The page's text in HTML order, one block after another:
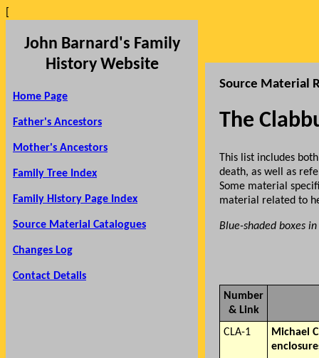
John Barnard's Family
History Website
Home Page
Father's Ancestors
Mother's Ancestors
Family Tree Index
Family History Page Index
Source Material Catalogues
Changes Log
Contact Details
Source Material
The
This list includes
death, as well as
Some material
material related to
Blue-shaded boxes
Number
& Link
CLA-1
Michael